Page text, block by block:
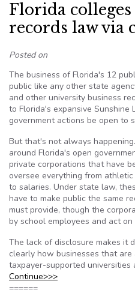
Florida
records law via
Posted on
The business of Florida's 12
public like any other state
and other university business
to Florida's expansive
government actions be open to
But that's not always
around Florida's open
private corporations that have
oversee everything from
to salaries. Under state law,
have to make public the same
must provide, though the
by school employees and act
The lack of disclosure makes it
clearly how businesses that
taxpayer-supported universities
Continue>>>
======